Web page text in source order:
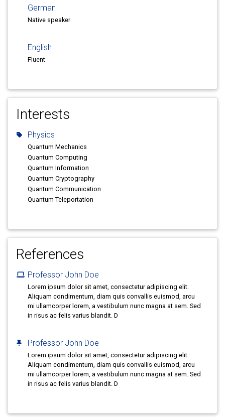
German
Native speaker
English
Fluent
Interests
Physics
Quantum Mechanics
Quantum Computing
Quantum Information
Quantum Cryptography
Quantum Communication
Quantum Teleportation
References
Professor John Doe
Lorem ipsum dolor sit amet, consectetur adipiscing elit.
Aliquam condimentum, diam quis convallis euismod, arcu
mi ullamcorper lorem, a vestibulum nunc magna at sem. Sed
in risus ac felis varius blandit. D
Professor John Doe
Lorem ipsum dolor sit amet, consectetur adipiscing elit.
Aliquam condimentum, diam quis convallis euismod, arcu
mi ullamcorper lorem, a vestibulum nunc magna at sem. Sed
in risus ac felis varius blandit. D